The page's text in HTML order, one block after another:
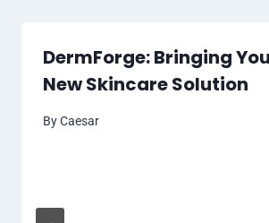
DermForge: Bringing
New Skincare Solution
ByCaesar